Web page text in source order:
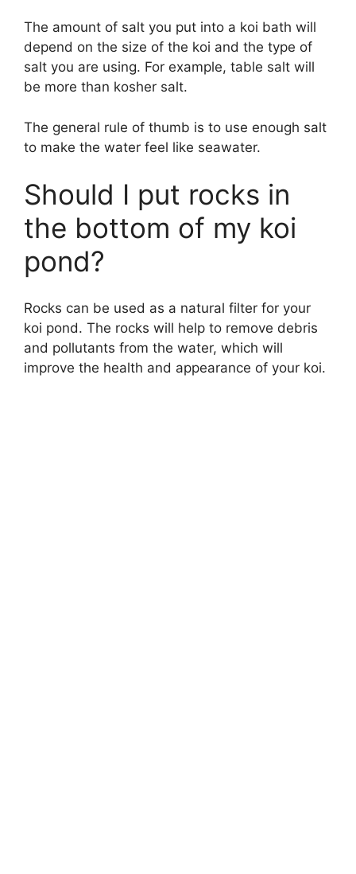
The amount of salt you put into a koi bath will
depend on the size of the koi and the type of
salt you are using. For example, table salt will
be more than kosher salt.
The general rule of thumb is to use enough salt
to make the water feel like seawater.
Should I put rocks in
the bottom of my koi
pond?
Rocks can be used as a natural filter for your
koi pond. The rocks will help to remove debris
and pollutants from the water, which will
improve the health and appearance of your koi.